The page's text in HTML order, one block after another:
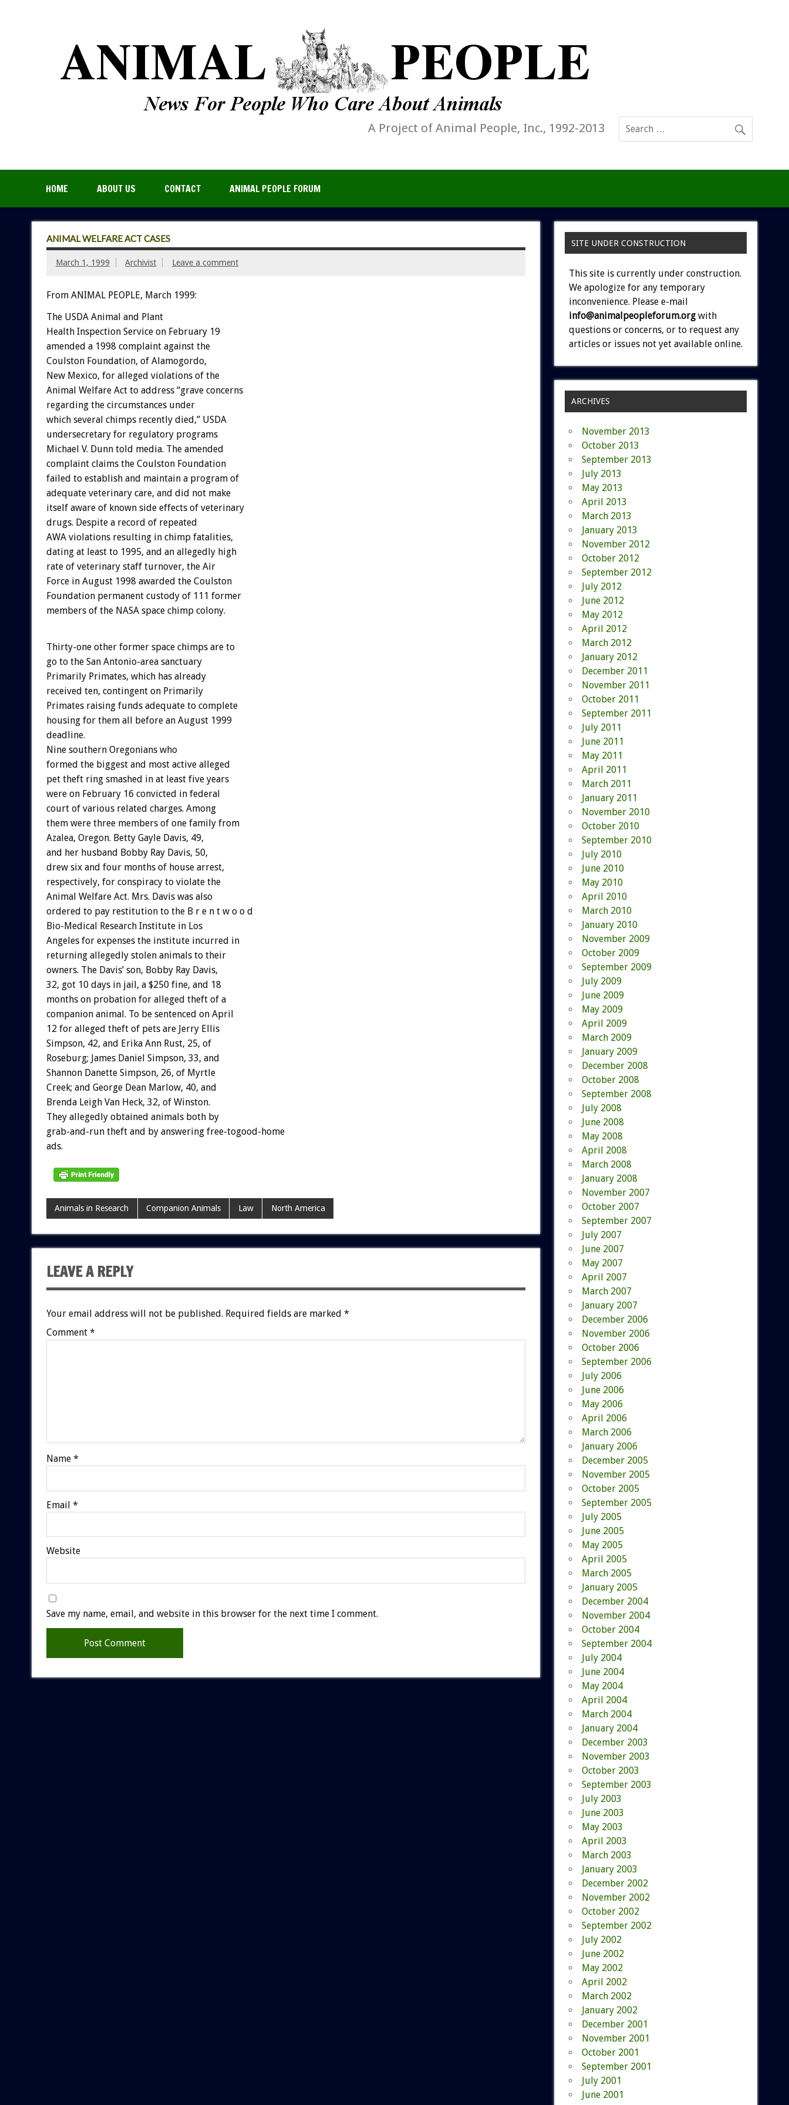
A Project of Animal People, Inc., 1992-2013
HOME ABOUT US CONTACT ANIMAL PEOPLE FORUM
ANIMAL WELFARE ACT CASES
March 1, 1999 Archivist Leave a comment
From ANIMAL PEOPLE, March 1999:
The USDA Animal and Plant
Health Inspection Service on February 19
amended a 1998 complaint against the
Coulston Foundation, of Alamogordo,
New Mexico, for alleged violations of the
Animal Welfare Act to address “grave concerns
regarding the circumstances under
which several chimps recently died,” USDA
undersecretary for regulatory programs
Michael V. Dunn told media. The amended
complaint claims the Coulston Foundation
failed to establish and maintain a program of
adequate veterinary care, and did not make
itself aware of known side effects of veterinary
drugs. Despite a record of repeated
AWA violations resulting in chimp fatalities,
dating at least to 1995, and an allegedly high
rate of veterinary staff turnover, the Air
Force in August 1998 awarded the Coulston
Foundation permanent custody of 111 former
members of the NASA space chimp colony.
Thirty-one other former space chimps are to
go to the San Antonio-area sanctuary
Primarily Primates, which has already
received ten, contingent on Primarily
Primates raising funds adequate to complete
housing for them all before an August 1999
deadline.
Nine southern Oregonians who
formed the biggest and most active alleged
pet theft ring smashed in at least five years
were on February 16 convicted in federal
court of various related charges. Among
them were three members of one family from
Azalea, Oregon. Betty Gayle Davis, 49,
and her husband Bobby Ray Davis, 50,
drew six and four months of house arrest,
respectively, for conspiracy to violate the
Animal Welfare Act. Mrs. Davis was also
ordered to pay restitution to the B r e n t w o o d
Bio-Medical Research Institute in Los
Angeles for expenses the institute incurred in
returning allegedly stolen animals to their
owners. The Davis’ son, Bobby Ray Davis,
32, got 10 days in jail, a $250 fine, and 18
months on probation for alleged theft of a
companion animal. To be sentenced on April
12 for alleged theft of pets are Jerry Ellis
Simpson, 42, and Erika Ann Rust, 25, of
Roseburg; James Daniel Simpson, 33, and
Shannon Danette Simpson, 26, of Myrtle
Creek; and George Dean Marlow, 40, and
Brenda Leigh Van Heck, 32, of Winston.
They allegedly obtained animals both by
grab-and-run theft and by answering free-togood-home
ads.
Animals in Research Companion Animals Law North America
LEAVE A REPLY
Your email address will not be published. Required fields are marked *
Comment *
Name *
Email *
Website
Save my name, email, and website in this browser for the next time I comment.
SITE UNDER CONSTRUCTION
This site is currently under construction.
We apologize for any temporary
inconvenience. Please e-mail
info@animalpeopleforum.org with
questions or concerns, or to request any
articles or issues not yet available online.
ARCHIVES
November 2013
October 2013
September 2013
July 2013
May 2013
April 2013
March 2013
January 2013
November 2012
October 2012
September 2012
July 2012
June 2012
May 2012
April 2012
March 2012
January 2012
December 2011
November 2011
October 2011
September 2011
July 2011
June 2011
May 2011
April 2011
March 2011
January 2011
November 2010
October 2010
September 2010
July 2010
June 2010
May 2010
April 2010
March 2010
January 2010
November 2009
October 2009
September 2009
July 2009
June 2009
May 2009
April 2009
March 2009
January 2009
December 2008
October 2008
September 2008
July 2008
June 2008
May 2008
April 2008
March 2008
January 2008
November 2007
October 2007
September 2007
July 2007
June 2007
May 2007
April 2007
March 2007
January 2007
December 2006
November 2006
October 2006
September 2006
July 2006
June 2006
May 2006
April 2006
March 2006
January 2006
December 2005
November 2005
October 2005
September 2005
July 2005
June 2005
May 2005
April 2005
March 2005
January 2005
December 2004
November 2004
October 2004
September 2004
July 2004
June 2004
May 2004
April 2004
March 2004
January 2004
December 2003
November 2003
October 2003
September 2003
July 2003
June 2003
May 2003
April 2003
March 2003
January 2003
December 2002
November 2002
October 2002
September 2002
July 2002
June 2002
May 2002
April 2002
March 2002
January 2002
December 2001
November 2001
October 2001
September 2001
July 2001
June 2001